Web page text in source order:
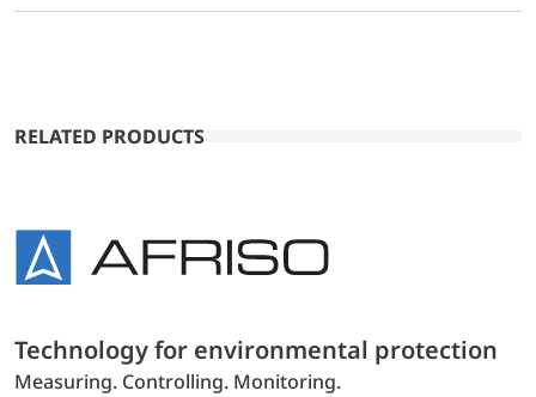
RELATED PRODUCTS
Technology for environmental protection
Measuring. Controlling. Monitoring.